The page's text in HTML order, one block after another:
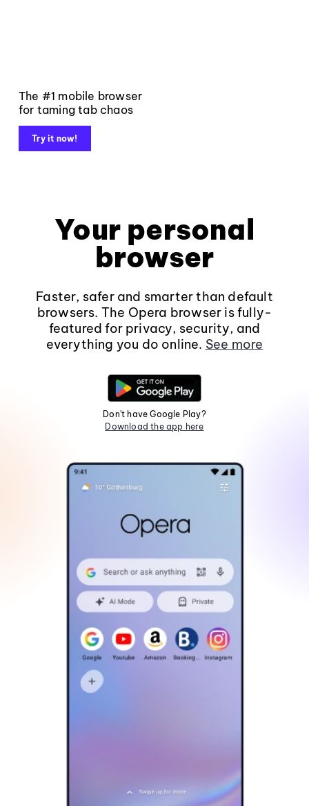
The #1 mobile browser
for taming tab chaos
Try it now!
Your personal
browser
Faster, safer and smarter than default
browsers. The Opera browser is fully-
featured for privacy, security, and
everything you do online. See more
Don't have Google Play?
Download the app here